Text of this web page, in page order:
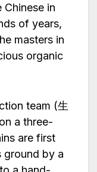
in
of years,
masters in
organic
team (生
a three-
are first
ground by a